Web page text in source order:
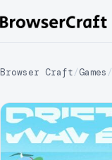
Browser Craft/Games /